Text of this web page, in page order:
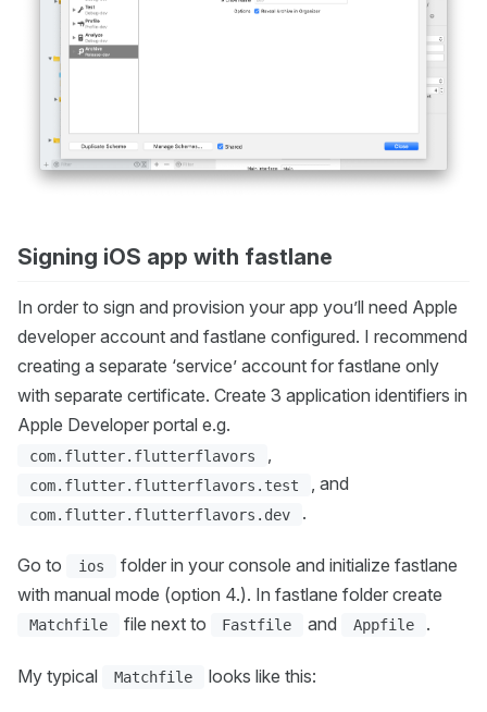
Signing iOS app with fastlane
In order to sign and provision your app you’ll need Apple
developer account and fastlane configured. I recommend
creating a separate ‘service’ account for fastlane only
with separate certificate. Create 3 application identifiers in
Apple Developer portal e.g.
com.flutter.flutterflavors ,
com.flutter.flutterflavors.test , and
com.flutter.flutterflavors.dev .
Go to ios
folder in your console and initialize fastlane
with manual mode (option 4.). In fastlane folder create
Matchfile file next to Fastfile and Appfile .
My typical Matchfile looks like this: